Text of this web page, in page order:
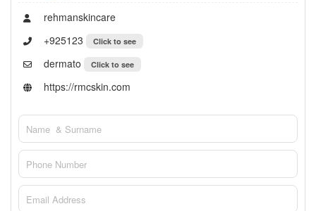
rehmanskincare
+925123
Click to see
dermato Click to see
https://rmcskin.com